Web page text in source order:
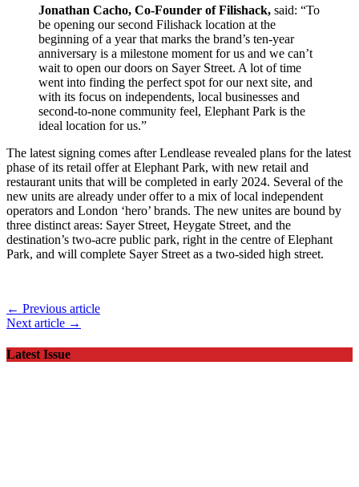
Jonathan Cacho, Co-Founder of Filishack, said: “To
be opening our second Filishack location at the
beginning of a year that marks the brand’s ten-year
anniversary is a milestone moment for us and we can’t
wait to open our doors on Sayer Street. A lot of time
went into finding the perfect spot for our next site, and
with its focus on independents, local businesses and
second-to-none community feel, Elephant Park is the
ideal location for us.”
The latest signing comes after Lendlease revealed plans for the latest
phase of its retail offer at Elephant Park, with new retail and
restaurant units that will be completed in early 2024. Several of the
new units are already under offer to a mix of local independent
operators and London ‘hero’ brands. The new unites are bound by
three distinct areas: Sayer Street, Heygate Street, and the
destination’s two-acre public park, right in the centre of Elephant
Park, and will complete Sayer Street as a two-sided high street.
← Previous article
Next article →
Latest Issue